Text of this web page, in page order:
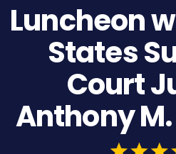
Luncheon
States
Court
Anthony